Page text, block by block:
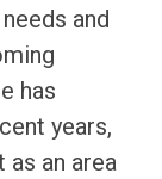
and
has
years,
as an area